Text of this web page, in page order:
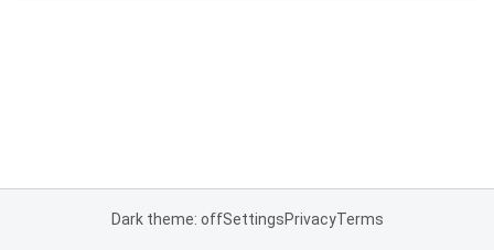
Dark theme: offSettingsPrivacyTerms